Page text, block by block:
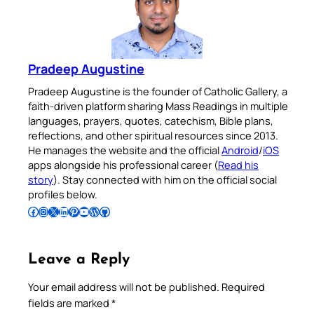
Pradeep Augustine
Pradeep Augustine is the founder of Catholic Gallery, a
faith-driven platform sharing Mass Readings in multiple
languages, prayers, quotes, catechism, Bible plans,
reflections, and other spiritual resources since 2013.
He manages the website and the officialAndroid/iOS
apps alongside his professional career (Read his
story). Stay connected with him on the official social
profiles below.
Follow Pradeep on Facebook Follow Pradeep on InstagramFollow Pradeep on X Follow Pradeep on LinkedIn Follow Pradeep on Pinterest Subscribe to Pradeep’s Youtube Channel Follow Pradeep on WordPress Follow Pradeep on GitHub
Leave a Reply
Your email address will not be published. Required
fields are marked *